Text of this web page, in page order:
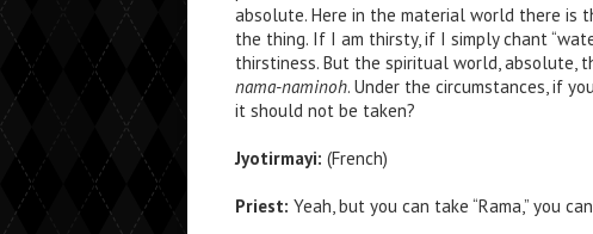
absolute. Here in the material world there is
the thing. If I am thirsty, if I simply chant
thirstiness. But the spiritual world, absolute,
nama-naminoh. Under the circumstances, if
it should not be taken?
Jyotirmayi: (French)
Priest: Yeah, but you can take “Rama,” you